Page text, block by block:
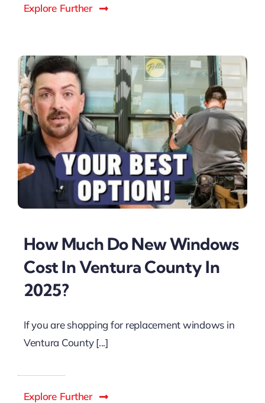
Explore Further
How Much Do New Windows
Cost In Ventura County In
2025?
If you are shopping for replacement windows in
Ventura County [...]
Explore Further